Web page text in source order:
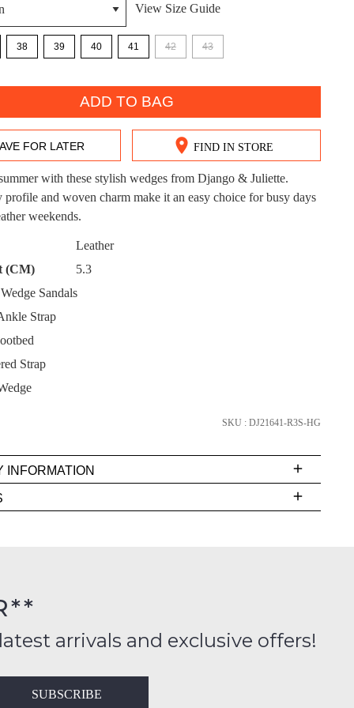
DON'T MISS OUT!
Get 15% off your first purchase!
to receive updates on new styles, sales &
You may unsubscribe at any time.
NO THANKS
shopping?
View Size Guide
38 39 40 41 42 43
ADD TO BAG
FOR LATER FIND IN STORE
with these stylish wedges from Django & Juliette.
and woven charm make it an easy choice for busy days
weekends.
Leather
(CM)
5.3
Sandals
Strap
Strap
SKU : DJ21641-R3S-HG
INFORMATION
arrivals and exclusive offers!
SUBSCRIBE